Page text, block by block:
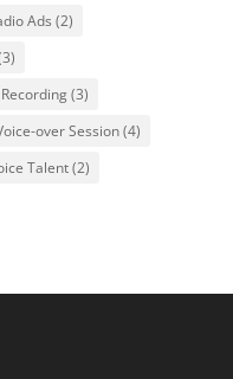
Ads (2)
(3)
over Session(4)
Talent(2)